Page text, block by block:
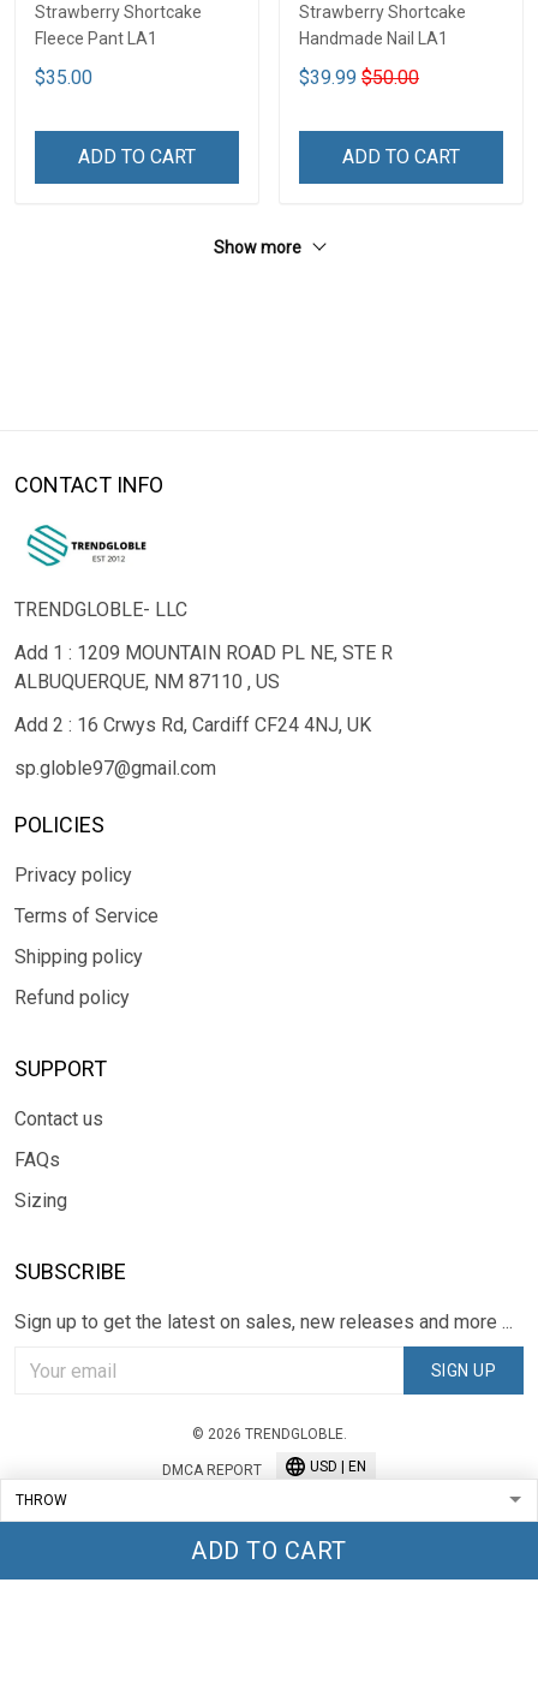
ADD TO CART
Strawberry Shortcake
Fleece Pant LA1
$35.00
ADD TO CART
Strawberry Shortcake
Handmade Nail LA1
$39.99 $50.00
ADD TO CART
Show more
CONTACT INFO
TRENDGLOBLE- LLC
Add 1 : 1209 MOUNTAIN ROAD PL NE, STE R
ALBUQUERQUE, NM 87110 , US
Add 2 : 16 Crwys Rd, Cardiff CF24 4NJ, UK
sp.globle97@gmail.com
POLICIES
Privacy policy
Terms of Service
Shipping policy
Refund policy
SUPPORT
Contact us
FAQs
Sizing
SUBSCRIBE
Sign up to get the latest on sales, new releases and more ...
SIGN UP
© 2026 TRENDGLOBLE.
DMCA REPORT USD | EN